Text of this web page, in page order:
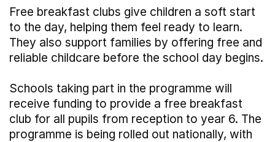
Free breakfast clubs give children a soft start
to the day, helping them feel ready to learn.
They also support families by offering free and
reliable childcare before the school day begins.
Schools taking part in the programme will
receive funding to provide a free breakfast
club for all pupils from reception to year 6. The
programme is being rolled out nationally, with